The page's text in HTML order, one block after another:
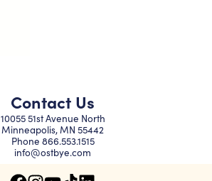
Contact Us
10055 51st Avenue North
Minneapolis, MN 55442
Phone 866.553.1515
info@ostbye.com